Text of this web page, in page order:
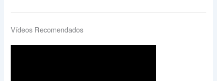
Vídeos Recomendados